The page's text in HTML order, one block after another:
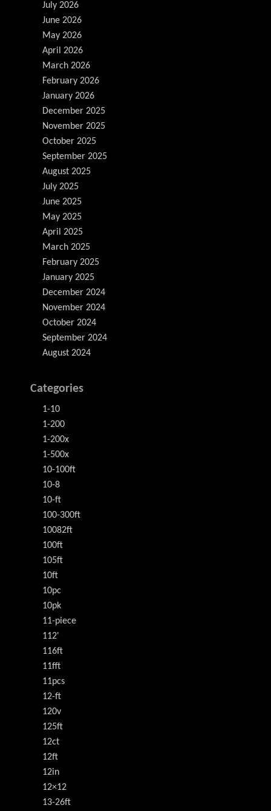
July 2026
June 2026
May 2026
April 2026
March 2026
February 2026
January 2026
December 2025
November 2025
October 2025
September 2025
August 2025
July 2025
June 2025
May 2025
April 2025
March 2025
February 2025
January 2025
December 2024
November 2024
October 2024
September 2024
August 2024
Categories
1-10
1-200
1-200x
1-500x
10-100ft
10-8
10-ft
100-300ft
10082ft
100ft
105ft
10ft
10pc
10pk
11-piece
112'
116ft
11fft
11pcs
12-ft
120v
125ft
12ct
12ft
12in
12×12
13-26ft